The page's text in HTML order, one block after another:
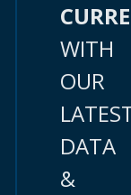
WITH
OUR
DATA
&